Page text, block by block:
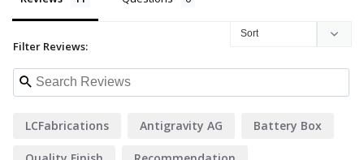
Filter Reviews:
LCFabrications Antigravity AG Battery Box